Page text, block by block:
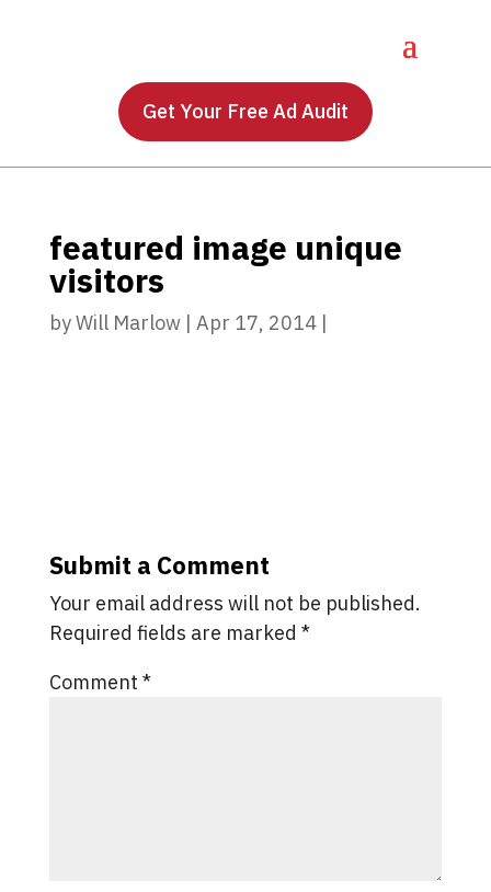
Get Your Free Ad Audit
featured image unique
visitors
byWill Marlow | Apr 17, 2014|
Submit a Comment
Your email address will not be published.
Required fields are marked *
Comment *